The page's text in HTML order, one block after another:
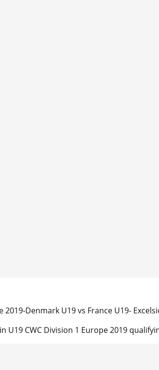
2019-Denmark U19 vs France U19-
CWC Division 1 Europe 2019